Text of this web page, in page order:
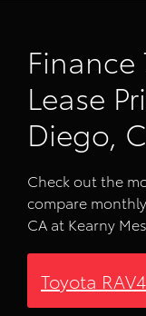
Finance
Lease
Diego,
Check out the
compare
CA at Kearny
Toyota